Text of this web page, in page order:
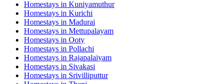
Homestays in Kuniyamuthur
Homestays in Kurichi
Homestays in Madurai
Homestays in Mettupalayam
Homestays in Ooty
Homestays in Pollachi
Homestays in Rajapalaiyam
Homestays in Sivakasi
Homestays in Srivilliputtur